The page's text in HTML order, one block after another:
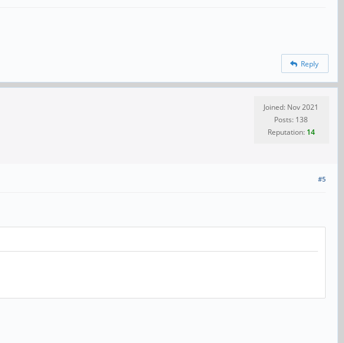
Reply
Joined: Nov 2021
Posts: 138
Reputation: 14
#5